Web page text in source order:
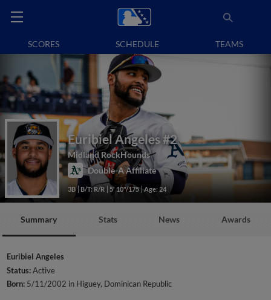
SCORES SCHEDULE TEAMS
Euribiel Angeles#2
Midland RockHounds
Double-A Affiliate
3B B/T: R/R 5' 10"/175 Age: 24
Summary Stats News Awards
Euribiel Angeles
Status:Active
Born: 5/11/2002 in Higuey, Dominican Republic